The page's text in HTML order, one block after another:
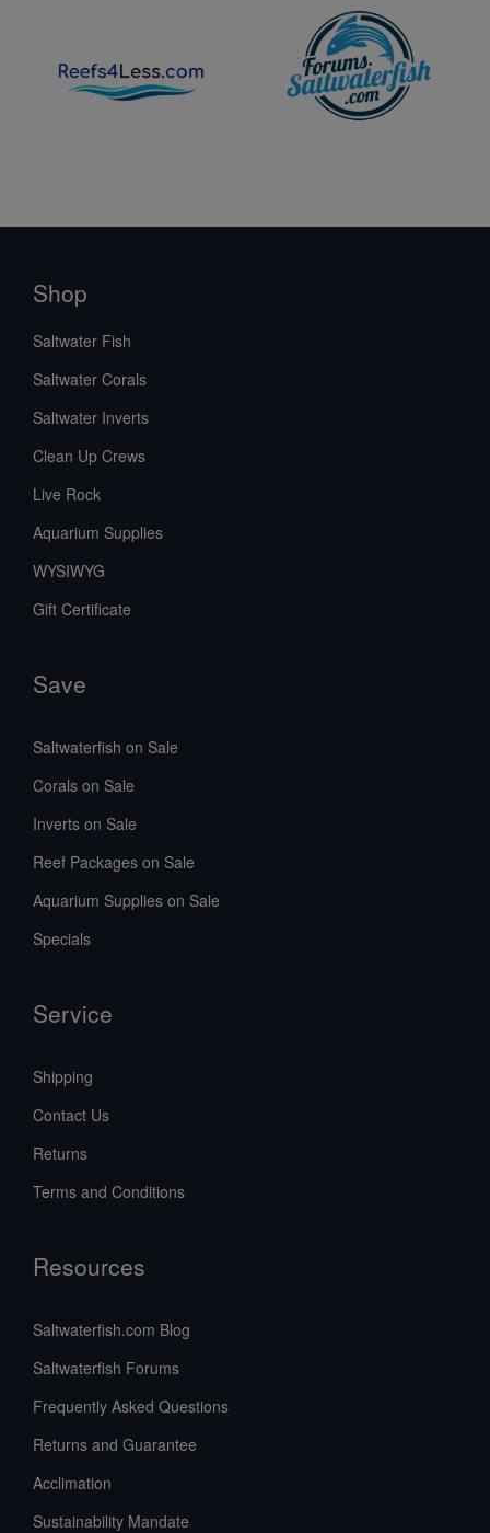
Shop
Saltwater Fish
Saltwater Corals
Saltwater Inverts
Clean Up Crews
Live Rock
Aquarium Supplies
WYSIWYG
Gift Certificate
Save
Saltwaterfish on Sale
Corals on Sale
Inverts on Sale
Reef Packages on Sale
Aquarium Supplies on Sale
Specials
Service
Shipping
Contact Us
Returns
Terms and Conditions
Resources
Saltwaterfish.com Blog
Saltwaterfish Forums
Frequently Asked Questions
Returns and Guarantee
Acclimation
Sustainability Mandate